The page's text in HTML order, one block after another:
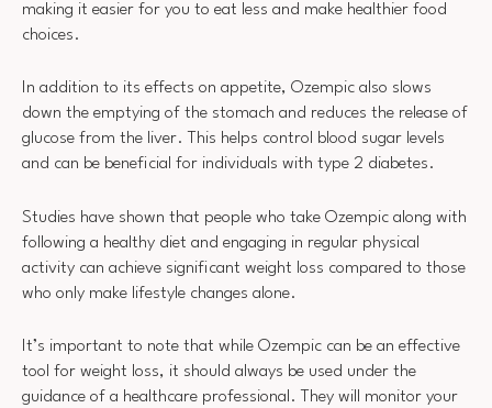
making it easier for you to eat less and make healthier food
choices.
In addition to its effects on appetite, Ozempic also slows
down the emptying of the stomach and reduces the release of
glucose from the liver. This helps control blood sugar levels
and can be beneficial for individuals with type 2 diabetes.
Studies have shown that people who take Ozempic along with
following a healthy diet and engaging in regular physical
activity can achieve significant weight loss compared to those
who only make lifestyle changes alone.
It’s important to note that while Ozempic can be an effective
tool for weight loss, it should always be used under the
guidance of a healthcare professional. They will monitor your